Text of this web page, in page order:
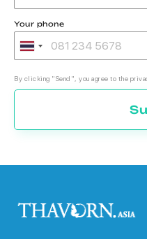
Your phone
By clicking "Send", you agree to the